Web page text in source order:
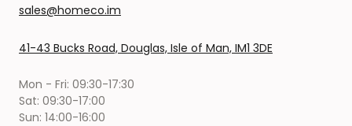
sales@homeco.im
41-43 Bucks Road, Douglas, Isle of Man, IM1 3DE
Mon - Fri: 09:30-17:30
Sat: 09:30-17:00
Sun: 14:00-16:00